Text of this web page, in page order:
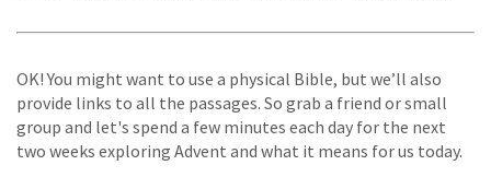
OK! You might want to use a physical Bible, but we’ll also
provide links to all the passages. So grab a friend or small
group and let's spend a few minutes each day for the next
two weeks exploring Advent and what it means for us today.